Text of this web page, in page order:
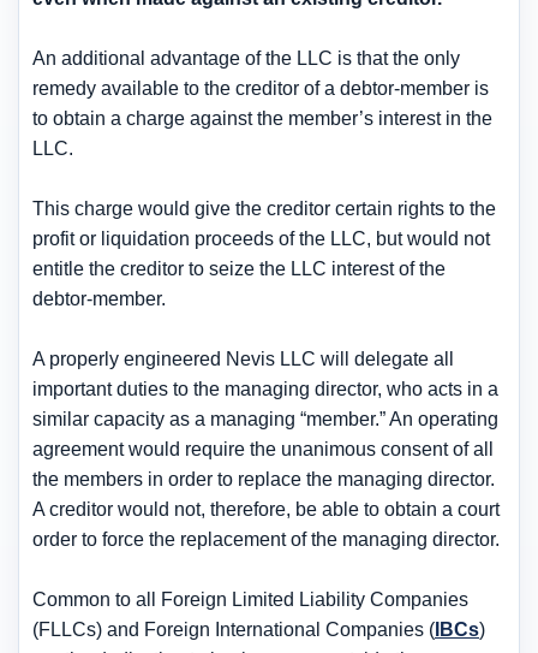
An additional advantage of the LLC is that the only
remedy available to the creditor of a debtor-member is
to obtain a charge against the member’s interest in the
LLC.
This charge would give the creditor certain rights to the
profit or liquidation proceeds of the LLC, but would not
entitle the creditor to seize the LLC interest of the
debtor-member.
A properly engineered Nevis LLC will delegate all
important duties to the managing director, who acts in a
similar capacity as a managing “member.” An operating
agreement would require the unanimous consent of all
the members in order to replace the managing director.
A creditor would not, therefore, be able to obtain a court
order to force the replacement of the managing director.
Common to all Foreign Limited Liability Companies
(FLLCs) and Foreign International Companies ( IBCs)